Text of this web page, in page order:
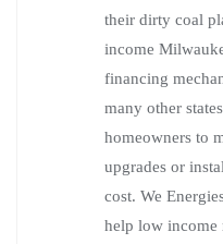
their dirty coal
income
financing
many other
homeowners to
upgrades or
cost. We
help low income